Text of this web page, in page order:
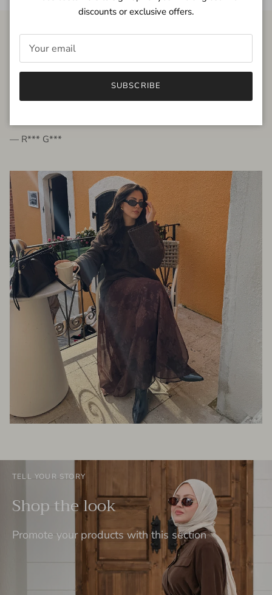
FROM THE PEOPLE
very beautiful quality dress, fits very well,
— R*** G***
TELL YOUR STORY
Shop the look
Promote your products with this section
discounts or exclusive offers.
SUBSCRIBE